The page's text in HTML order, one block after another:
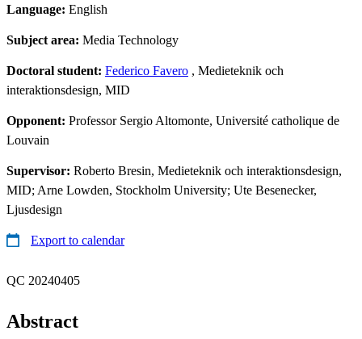
Language: English
Subject area: Media Technology
Doctoral student: Federico Favero , Medieteknik och
interaktionsdesign, MID
Opponent: Professor Sergio Altomonte, Université catholique de
Louvain
Supervisor: Roberto Bresin, Medieteknik och interaktionsdesign,
MID; Arne Lowden, Stockholm University; Ute Besenecker,
Ljusdesign
Export to calendar
QC 20240405
Abstract